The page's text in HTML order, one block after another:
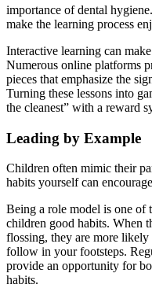
importance of dental
make the learning process
Interactive learning can
Numerous online platforms
pieces that emphasize the
Turning these lessons into
the cleanest” with a reward
Leading by Example
Children often mimic their
habits yourself can
Being a role model is one of
children good habits. When
flossing, they are more likely
follow in your footsteps.
provide an opportunity for
habits.